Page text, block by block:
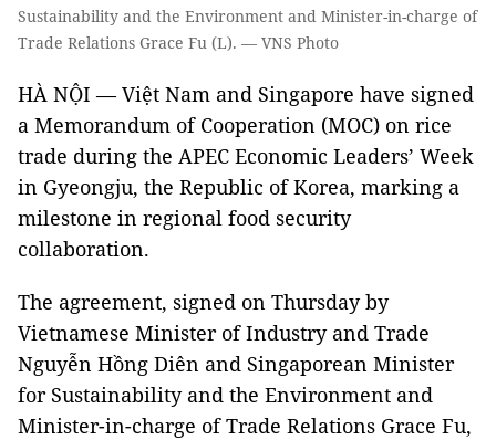
Sustainability and the Environment and Minister-in-charge of
Trade Relations Grace Fu (L). — VNS Photo
HÀ NỘI — Việt Nam and Singapore have signed
a Memorandum of Cooperation (MOC) on rice
trade during the APEC Economic Leaders’ Week
in Gyeongju, the Republic of Korea, marking a
milestone in regional food security
collaboration.
The agreement, signed on Thursday by
Vietnamese Minister of Industry and Trade
Nguyễn Hồng Diên and Singaporean Minister
for Sustainability and the Environment and
Minister-in-charge of Trade Relations Grace Fu,